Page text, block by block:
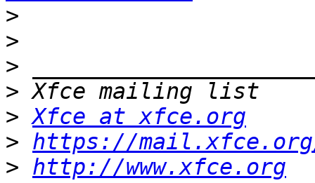
>
>
>
>
> Xfce at xfce.org
> https://
> http://www.xfce.org